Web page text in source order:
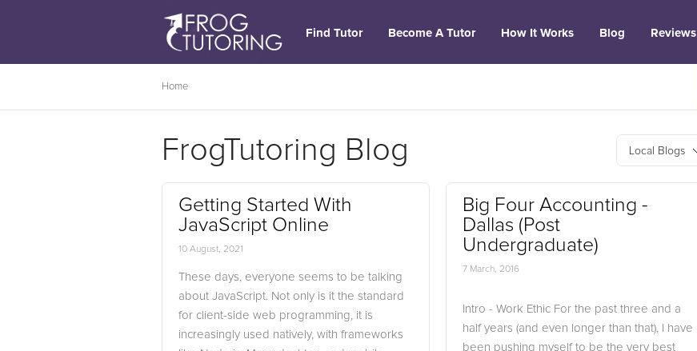
Find Tutor Become A Tutor How It Works Blog Reviews
Home
FrogTutoring Blog Local Blogs
Getting Started With
JavaScript Online
10 August, 2021
These days, everyone seems to be talking
about JavaScript. Not only is it the standard
for client-side web programming, it is
increasingly used natively, with frameworks
Big Four Accounting -
Dallas (Post
Undergraduate)
7 March, 2016
Intro - Work Ethic For the past three and a
half years (and even longer than that), I have
been pushing myself to be the very best